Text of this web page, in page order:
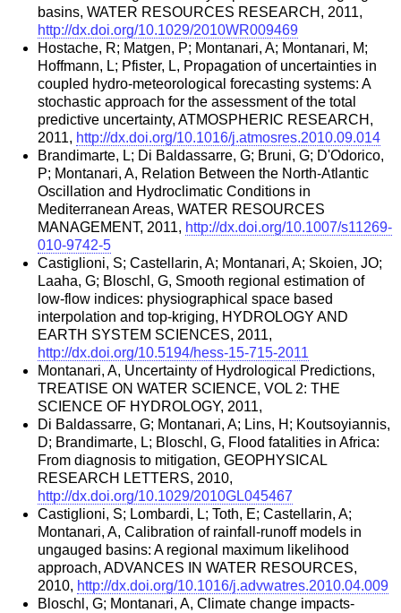
basins, WATER RESOURCES RESEARCH, 2011,
http://dx.doi.org/10.1029/2010WR009469
Hostache, R; Matgen, P; Montanari, A; Montanari, M;
Hoffmann, L; Pfister, L, Propagation of uncertainties in
coupled hydro-meteorological forecasting systems: A
stochastic approach for the assessment of the total
predictive uncertainty, ATMOSPHERIC RESEARCH,
2011, http://dx.doi.org/10.1016/j.atmosres.2010.09.014
Brandimarte, L; Di Baldassarre, G; Bruni, G; D'Odorico,
P; Montanari, A, Relation Between the North-Atlantic
Oscillation and Hydroclimatic Conditions in
Mediterranean Areas, WATER RESOURCES
MANAGEMENT, 2011, http://dx.doi.org/10.1007/s11269-
010-9742-5
Castiglioni, S; Castellarin, A; Montanari, A; Skoien, JO;
Laaha, G; Bloschl, G, Smooth regional estimation of
low-flow indices: physiographical space based
interpolation and top-kriging, HYDROLOGY AND
EARTH SYSTEM SCIENCES, 2011,
http://dx.doi.org/10.5194/hess-15-715-2011
Montanari, A, Uncertainty of Hydrological Predictions,
TREATISE ON WATER SCIENCE, VOL 2: THE
SCIENCE OF HYDROLOGY, 2011,
Di Baldassarre, G; Montanari, A; Lins, H; Koutsoyiannis,
D; Brandimarte, L; Bloschl, G, Flood fatalities in Africa:
From diagnosis to mitigation, GEOPHYSICAL
RESEARCH LETTERS, 2010,
http://dx.doi.org/10.1029/2010GL045467
Castiglioni, S; Lombardi, L; Toth, E; Castellarin, A;
Montanari, A, Calibration of rainfall-runoff models in
ungauged basins: A regional maximum likelihood
approach, ADVANCES IN WATER RESOURCES,
2010, http://dx.doi.org/10.1016/j.advwatres.2010.04.009
Bloschl, G; Montanari, A, Climate change impacts-